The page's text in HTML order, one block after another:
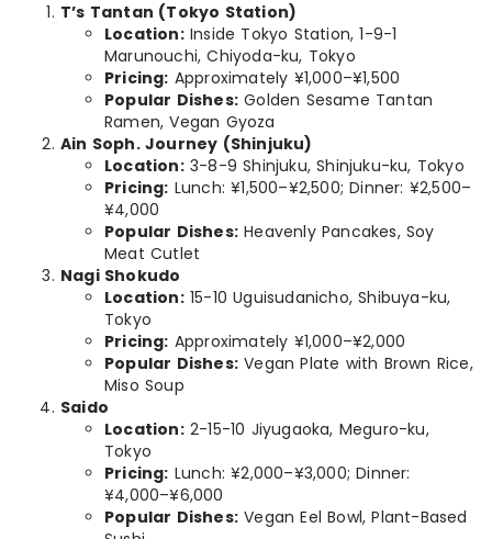
T’s Tantan (Tokyo Station)
Location:Inside Tokyo Station, 1-9-1
Marunouchi, Chiyoda-ku, Tokyo
Pricing: Approximately ¥1,000–¥1,500
Popular Dishes: Golden Sesame Tantan
Ramen, Vegan Gyoza
Ain Soph. Journey (Shinjuku)
Location:3-8-9 Shinjuku, Shinjuku-ku, Tokyo
Pricing: Lunch: ¥1,500–¥2,500; Dinner: ¥2,500–
¥4,000
Popular Dishes: Heavenly Pancakes, Soy
Meat Cutlet
Nagi Shokudo
Location:15-10 Uguisudanicho, Shibuya-ku,
Tokyo
Pricing: Approximately ¥1,000–¥2,000
Popular Dishes: Vegan Plate with Brown Rice,
Miso Soup
Saido
Location:2-15-10 Jiyugaoka, Meguro-ku,
Tokyo
Pricing: Lunch: ¥2,000–¥3,000; Dinner:
¥4,000–¥6,000
Popular Dishes: Vegan Eel Bowl, Plant-Based